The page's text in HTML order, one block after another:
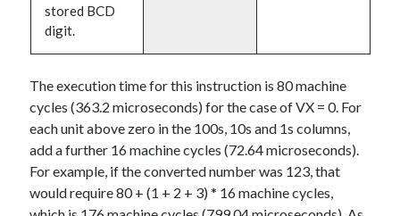
stored BCD
digit.
The execution time for this instruction is 80 machine
cycles (363.2 microseconds) for the case of VX = 0. For
each unit above zero in the 100s, 10s and 1s columns,
add a further 16 machine cycles (72.64 microseconds).
For example, if the converted number was 123, that
would require 80 + (1 + 2 + 3) * 16 machine cycles,